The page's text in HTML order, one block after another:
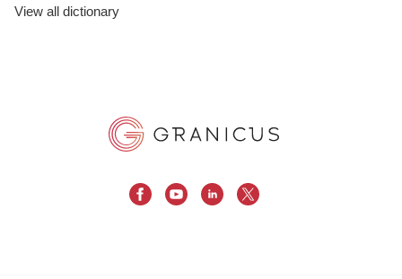
View all dictionary